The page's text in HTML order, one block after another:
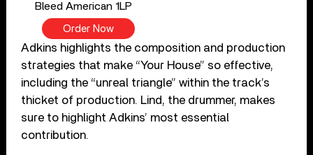
Bleed American 1LP
Order Now
Adkins highlights the composition and production
strategies that make “Your House” so effective,
including the “unreal triangle” within the track’s
thicket of production. Lind, the drummer, makes
sure to highlight Adkins’ most essential
contribution.